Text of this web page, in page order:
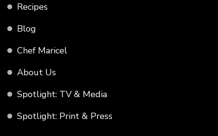
Recipes
Blog
Chef Maricel
About Us
Spotlight: TV & Media
Spotlight: Print & Press